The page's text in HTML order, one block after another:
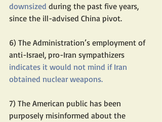
downsized during the past five years,
since the ill-advised China pivot.
6) The Administration’s employment of
anti-Israel, pro-Iran sympathizers
indicates it would not mind if Iran
obtained nuclear weapons.
7) The American public has been
purposely misinformed about the